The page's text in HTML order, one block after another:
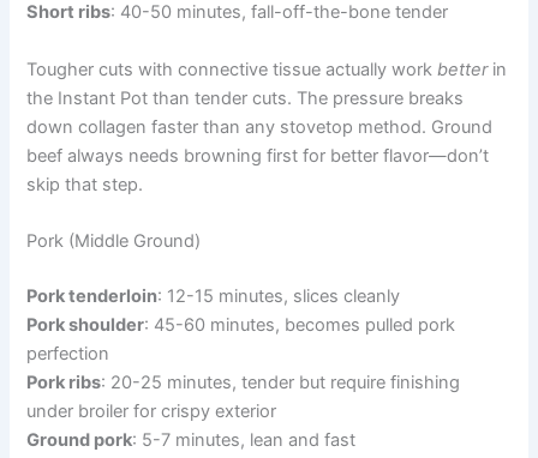
Short ribs: 40-50 minutes, fall-off-the-bone tender
Tougher cuts with connective tissue actually work betterin
the Instant Pot than tender cuts. The pressure breaks
down collagen faster than any stovetop method. Ground
beef always needs browning first for better flavor—don’t
skip that step.
Pork (Middle Ground)
Pork tenderloin: 12-15 minutes, slices cleanly
Pork shoulder: 45-60 minutes, becomes pulled pork
perfection
Pork ribs: 20-25 minutes, tender but require finishing
under broiler for crispy exterior
Ground pork: 5-7 minutes, lean and fast